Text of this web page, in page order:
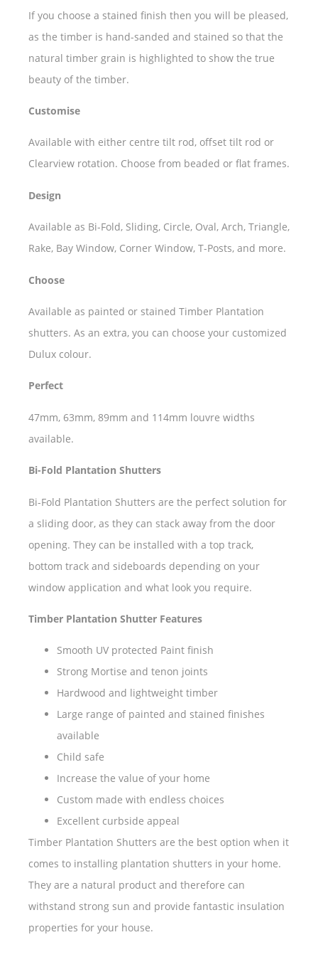
If you choose a stained finish then you will be pleased,
as the timber is hand-sanded and stained so that the
natural timber grain is highlighted to show the true
beauty of the timber.
Customise
Available with either centre tilt rod, offset tilt rod or
Clearview rotation. Choose from beaded or flat frames.
Design
Available as Bi-Fold, Sliding, Circle, Oval, Arch, Triangle,
Rake, Bay Window, Corner Window, T-Posts, and more.
Choose
Available as painted or stained Timber Plantation
shutters. As an extra, you can choose your customized
Dulux colour.
Perfect
47mm, 63mm, 89mm and 114mm louvre widths
available.
Bi-Fold Plantation Shutters
Bi-Fold Plantation Shutters are the perfect solution for
a sliding door, as they can stack away from the door
opening. They can be installed with a top track,
bottom track and sideboards depending on your
window application and what look you require.
Timber Plantation Shutter Features
Smooth UV protected Paint finish
Strong Mortise and tenon joints
Hardwood and lightweight timber
Large range of painted and stained finishes
available
Child safe
Increase the value of your home
Custom made with endless choices
Excellent curbside appeal
Timber Plantation Shutters are the best option when it
comes to installing plantation shutters in your home.
They are a natural product and therefore can
withstand strong sun and provide fantastic insulation
properties for your house.